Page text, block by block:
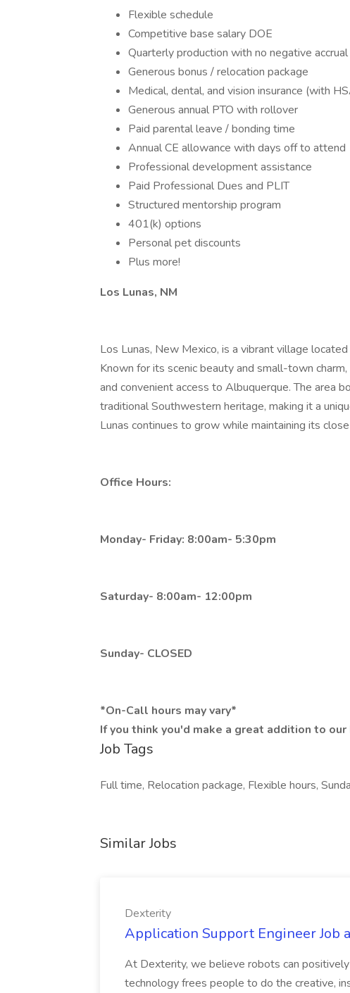
Flexible schedule
Competitive base salary DOE
Quarterly production with no negative accrual
Generous bonus / relocation package
Medical, dental, and vision insurance (with
Generous annual PTO with rollover
Paid parental leave / bonding time
Annual CE allowance with days off to attend
Professional development assistance
Paid Professional Dues and PLIT
Structured mentorship program
401(k) options
Personal pet discounts
Plus more!
Los Lunas, NM
Los Lunas, New Mexico, is a vibrant village
Known for its scenic beauty and small-town
and convenient access to Albuquerque. The area
traditional Southwestern heritage, making it a
Lunas continues to grow while maintaining its
Office Hours:
Monday- Friday: 8:00am- 5:30pm
Saturday- 8:00am- 12:00pm
Sunday- CLOSED
*On-Call hours may vary*
If you think you'd make a great addition to our
Job Tags
Full time, Relocation package, Flexible hours,
Similar Jobs
Dexterity
Application Support Engineer Job
At Dexterity, we believe robots can
technology frees people to do the creative,